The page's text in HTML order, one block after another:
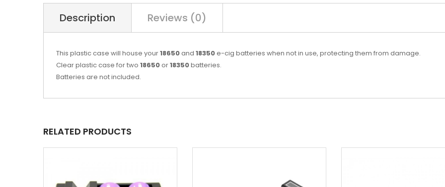
Description Reviews (0)
This plastic case will house your18650and 18350e-cig batteries when not in use, protecting them from damage.
Clear plastic case for two 18650or18350batteries.
Batteries are not included.
RELATED PRODUCTS